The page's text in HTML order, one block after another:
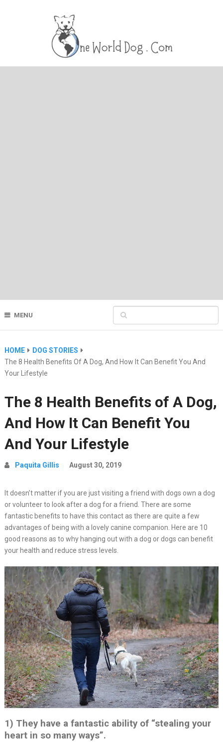
MENU
HOME
DOG STORIES
The 8 Health Benefits Of A Dog, And How It Can Benefit You And
Your Lifestyle
The 8 Health Benefits of A Dog,
And How It Can Benefit You
And Your Lifestyle
Paquita Gillis August 30, 2019
It doesn’t matter if you are just visiting a friend with dogs own a dog
or volunteer to look after a dog for a friend. There are some
fantastic benefits to have this contact as there are quite a few
advantages of being with a lovely canine companion. Here are 10
good reasons as to why hanging out with a dog or dogs can benefit
your health and reduce stress levels.
1) They have a fantastic ability of “stealing your
heart in so many ways”.